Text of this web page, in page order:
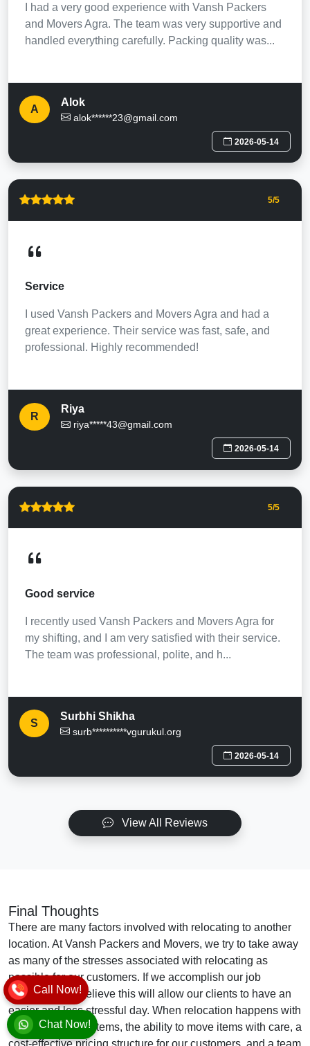
I had a very good experience with Vansh Packers
and Movers Agra. The team was very supportive and
handled everything carefully. Packing quality was...
A
Alok
alok******23@gmail.com
2026-05-14
5/5
Service
I used Vansh Packers and Movers Agra and had a
great experience. Their service was fast, safe, and
professional. Highly recommended!
R
Riya
riya*****43@gmail.com
2026-05-14
5/5
Good service
I recently used Vansh Packers and Movers Agra for
my shifting, and I am very satisfied with their service.
The team was professional, polite, and h...
S
Surbhi Shikha
surb**********vgurukul.org
2026-05-14
View All Reviews
Final Thoughts
There are many factors involved with relocating to another
location. At Vansh Packers and Movers, we try to take away
as many of the stresses associated with relocating as
possible for our customers. If we accomplish our job
effectively, we believe this will allow our clients to have an
easier and less stressful day. When relocation happens with
full packing of all items, the ability to move items with care, a
cost-effective pricing structure for our customers, and a team
Call Now!
Chat Now!